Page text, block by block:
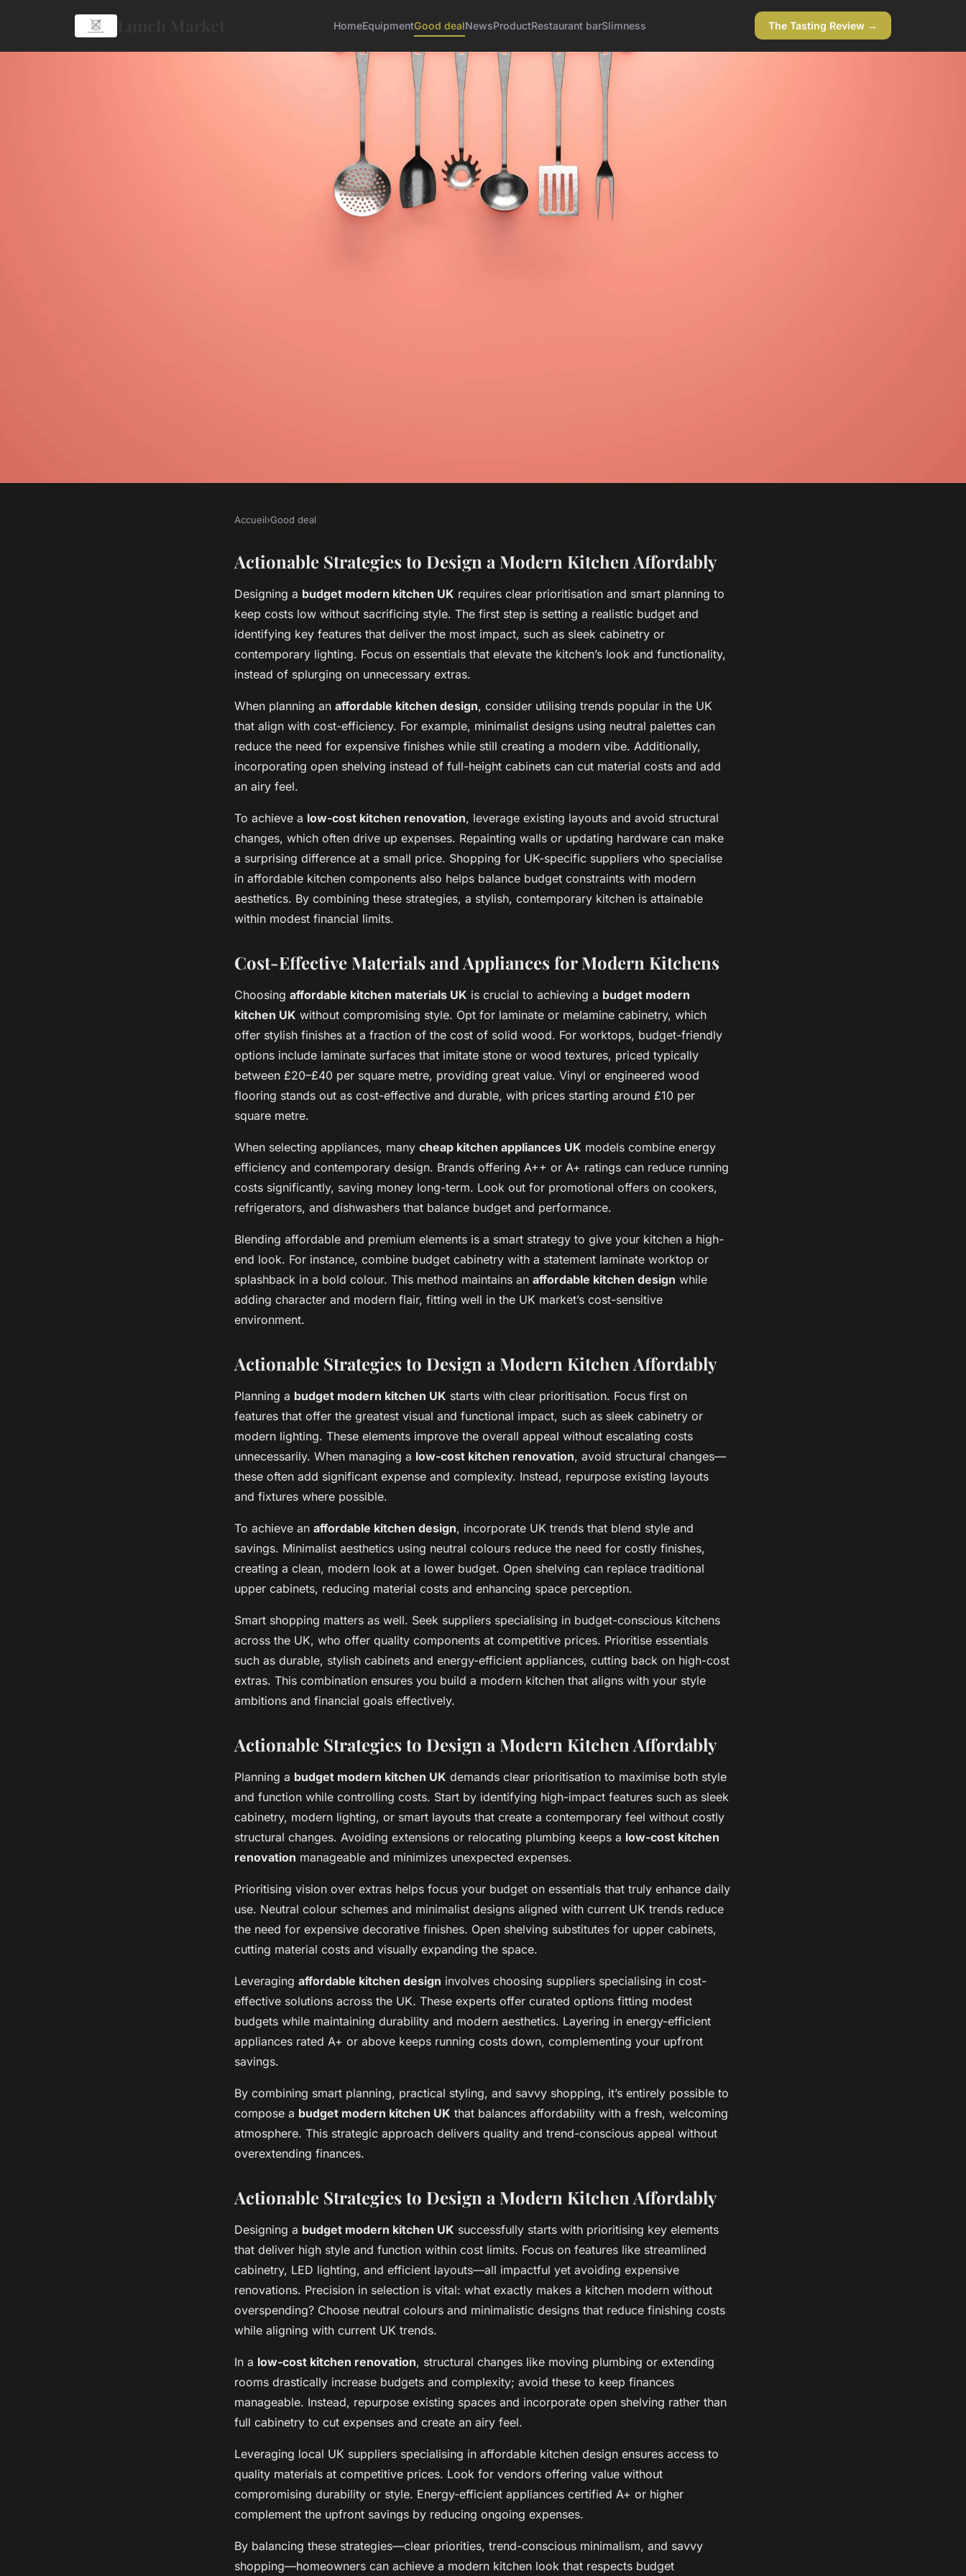
HomeEquipmentGood dealNewsProductRestaurant barSlimness The Tasting Review →
What Are the Best Tips to Secure a
Budget-Friendly Modern Kitchen in
Accueil›Good deal
Actionable Strategies to Design a Modern Kitchen Affordably
Designing a budget modern kitchen UK requires clear prioritisation and smart planning to
keep costs low without sacrificing style. The first step is setting a realistic budget and
identifying key features that deliver the most impact, such as sleek cabinetry or
contemporary lighting. Focus on essentials that elevate the kitchen’s look and functionality,
instead of splurging on unnecessary extras.
When planning an affordable kitchen design, consider utilising trends popular in the UK
that align with cost-efficiency. For example, minimalist designs using neutral palettes can
reduce the need for expensive finishes while still creating a modern vibe. Additionally,
incorporating open shelving instead of full-height cabinets can cut material costs and add
an airy feel.
To achieve a low-cost kitchen renovation, leverage existing layouts and avoid structural
changes, which often drive up expenses. Repainting walls or updating hardware can make
a surprising difference at a small price. Shopping for UK-specific suppliers who specialise
in affordable kitchen components also helps balance budget constraints with modern
aesthetics. By combining these strategies, a stylish, contemporary kitchen is attainable
within modest financial limits.
Cost-Effective Materials and Appliances for Modern Kitchens
Choosing affordable kitchen materials UK is crucial to achieving a budget modern
kitchen UK without compromising style. Opt for laminate or melamine cabinetry, which
offer stylish finishes at a fraction of the cost of solid wood. For worktops, budget-friendly
options include laminate surfaces that imitate stone or wood textures, priced typically
between £20–£40 per square metre, providing great value. Vinyl or engineered wood
flooring stands out as cost-effective and durable, with prices starting around £10 per
square metre.
When selecting appliances, many cheap kitchen appliances UK models combine energy
efficiency and contemporary design. Brands offering A++ or A+ ratings can reduce running
costs significantly, saving money long-term. Look out for promotional offers on cookers,
refrigerators, and dishwashers that balance budget and performance.
Blending affordable and premium elements is a smart strategy to give your kitchen a high-
end look. For instance, combine budget cabinetry with a statement laminate worktop or
splashback in a bold colour. This method maintains an affordable kitchen design while
adding character and modern flair, fitting well in the UK market’s cost-sensitive
environment.
Actionable Strategies to Design a Modern Kitchen Affordably
Planning a budget modern kitchen UK starts with clear prioritisation. Focus first on
features that offer the greatest visual and functional impact, such as sleek cabinetry or
modern lighting. These elements improve the overall appeal without escalating costs
unnecessarily. When managing a low-cost kitchen renovation, avoid structural changes—
these often add significant expense and complexity. Instead, repurpose existing layouts
and fixtures where possible.
To achieve an affordable kitchen design, incorporate UK trends that blend style and
savings. Minimalist aesthetics using neutral colours reduce the need for costly finishes,
creating a clean, modern look at a lower budget. Open shelving can replace traditional
upper cabinets, reducing material costs and enhancing space perception.
Smart shopping matters as well. Seek suppliers specialising in budget-conscious kitchens
across the UK, who offer quality components at competitive prices. Prioritise essentials
such as durable, stylish cabinets and energy-efficient appliances, cutting back on high-cost
extras. This combination ensures you build a modern kitchen that aligns with your style
ambitions and financial goals effectively.
Actionable Strategies to Design a Modern Kitchen Affordably
Planning a budget modern kitchen UK demands clear prioritisation to maximise both style
and function while controlling costs. Start by identifying high-impact features such as sleek
cabinetry, modern lighting, or smart layouts that create a contemporary feel without costly
structural changes. Avoiding extensions or relocating plumbing keeps a low-cost kitchen
renovation manageable and minimizes unexpected expenses.
Prioritising vision over extras helps focus your budget on essentials that truly enhance daily
use. Neutral colour schemes and minimalist designs aligned with current UK trends reduce
the need for expensive decorative finishes. Open shelving substitutes for upper cabinets,
cutting material costs and visually expanding the space.
Leveraging affordable kitchen design involves choosing suppliers specialising in cost-
effective solutions across the UK. These experts offer curated options fitting modest
budgets while maintaining durability and modern aesthetics. Layering in energy-efficient
appliances rated A+ or above keeps running costs down, complementing your upfront
savings.
By combining smart planning, practical styling, and savvy shopping, it’s entirely possible to
compose a budget modern kitchen UK that balances affordability with a fresh, welcoming
atmosphere. This strategic approach delivers quality and trend-conscious appeal without
overextending finances.
Actionable Strategies to Design a Modern Kitchen Affordably
Designing a budget modern kitchen UK successfully starts with prioritising key elements
that deliver high style and function within cost limits. Focus on features like streamlined
cabinetry, LED lighting, and efficient layouts—all impactful yet avoiding expensive
renovations. Precision in selection is vital: what exactly makes a kitchen modern without
overspending? Choose neutral colours and minimalistic designs that reduce finishing costs
while aligning with current UK trends.
In a low-cost kitchen renovation, structural changes like moving plumbing or extending
rooms drastically increase budgets and complexity; avoid these to keep finances
manageable. Instead, repurpose existing spaces and incorporate open shelving rather than
full cabinetry to cut expenses and create an airy feel.
Leveraging local UK suppliers specialising in affordable kitchen design ensures access to
quality materials at competitive prices. Look for vendors offering value without
compromising durability or style. Energy-efficient appliances certified A+ or higher
complement the upfront savings by reducing ongoing expenses.
By balancing these strategies—clear priorities, trend-conscious minimalism, and savvy
shopping—homeowners can achieve a modern kitchen look that respects budget